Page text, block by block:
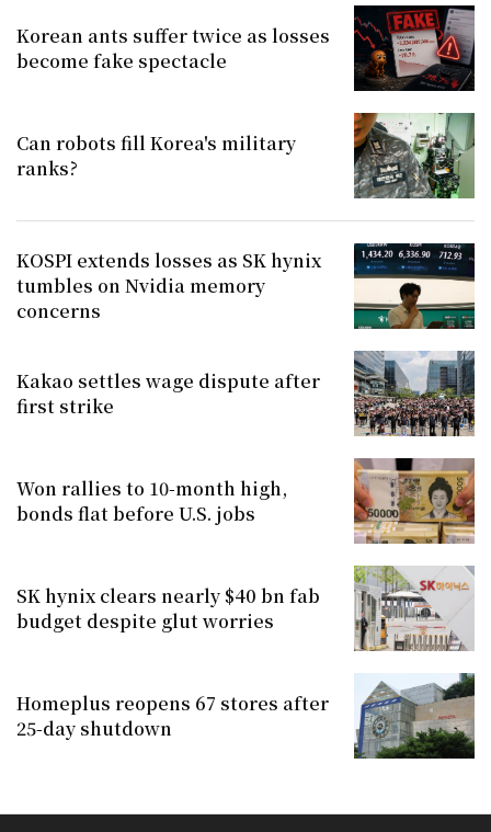
Korean ants suffer twice as losses
become fake spectacle
Can robots fill Korea's military
ranks?
KOSPI extends losses as SK hynix
tumbles on Nvidia memory
concerns
Kakao settles wage dispute after
first strike
Won rallies to 10-month high,
bonds flat before U.S. jobs
SK hynix clears nearly $40 bn fab
budget despite glut worries
Homeplus reopens 67 stores after
25-day shutdown